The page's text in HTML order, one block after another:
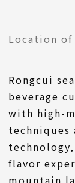
Location of
Rongcui
beverage
with high-
techniques
flavor
mountain